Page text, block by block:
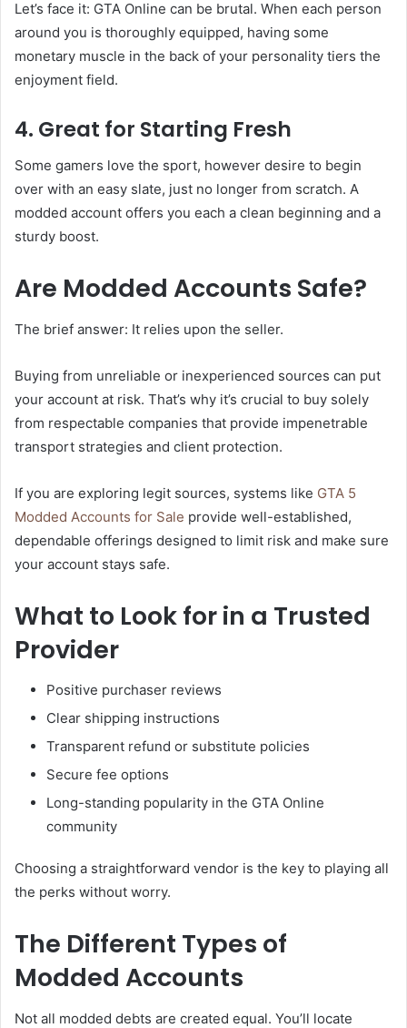
Let’s face it: GTA Online can be brutal. When each person
around you is thoroughly equipped, having some
monetary muscle in the back of your personality tiers the
enjoyment field.
4. Great for Starting Fresh
Some gamers love the sport, however desire to begin
over with an easy slate, just no longer from scratch. A
modded account offers you each a clean beginning and a
sturdy boost.
Are Modded Accounts Safe?
The brief answer: It relies upon the seller.
Buying from unreliable or inexperienced sources can put
your account at risk. That’s why it’s crucial to buy solely
from respectable companies that provide impenetrable
transport strategies and client protection.
If you are exploring legit sources, systems like GTA 5
Modded Accounts for Sale provide well-established,
dependable offerings designed to limit risk and make sure
your account stays safe.
What to Look for in a Trusted
Provider
Positive purchaser reviews
Clear shipping instructions
Transparent refund or substitute policies
Secure fee options
Long-standing popularity in the GTA Online
community
Choosing a straightforward vendor is the key to playing all
the perks without worry.
The Different Types of
Modded Accounts
Not all modded debts are created equal. You’ll locate